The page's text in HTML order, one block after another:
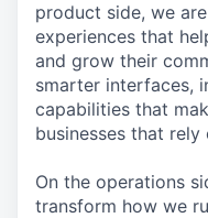
product side, we
experiences that
and grow their
smarter interfaces,
capabilities that
businesses that rely
On the operations
transform how we